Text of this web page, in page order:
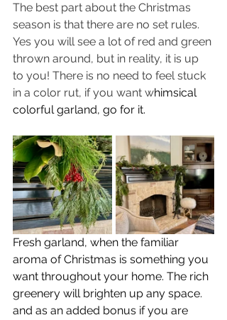
The best part about the Christmas
season is that there are no set rules.
Yes you will see a lot of red and green
thrown around, but in reality, it is up
to you! There is no need to feel stuck
in a color rut, if you want whimsical
colorful garland, go for it.
Fresh garland, when the familiar
aroma of Christmas is something you
want throughout your home. The rich
greenery will brighten up any space.
and as an added bonus if you are